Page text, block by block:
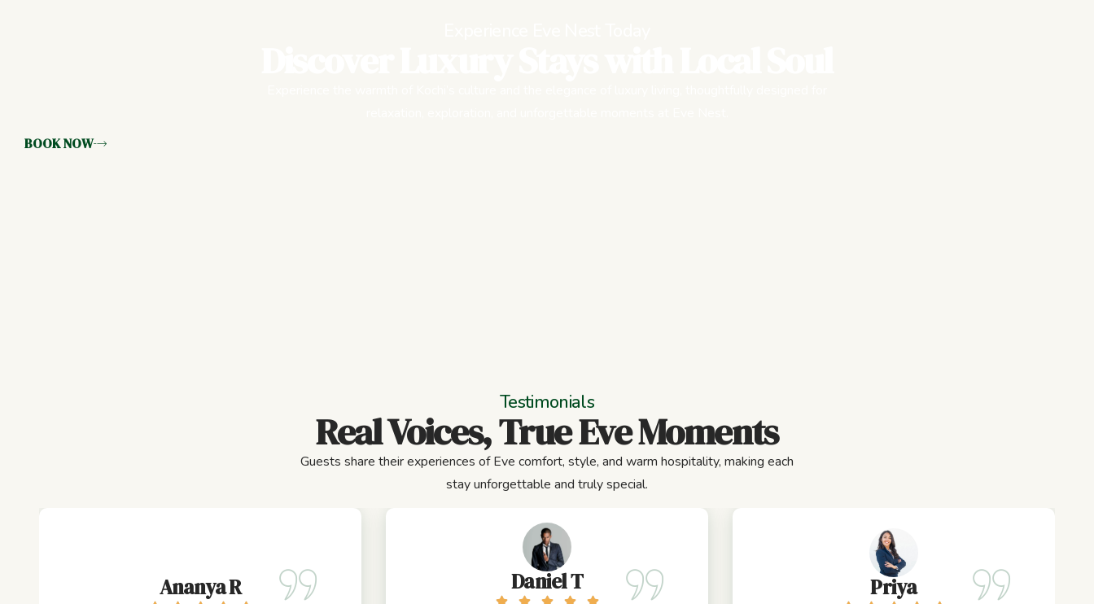
BOOK NOW
Testimonials
Real Voices, True Eve Moments
Guests share their experiences of Eve comfort, style, and warm hospitality, making each
stay unforgettable and truly special.
Ananya R Daniel T Priya